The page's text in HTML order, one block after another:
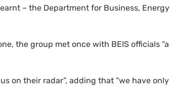
– the Department for Business, Energy
the group met once with BEIS officials “a
on their radar”, adding that “we have only